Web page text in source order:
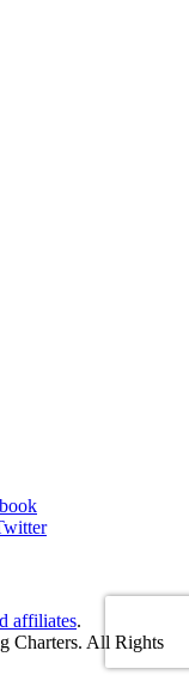
affiliates.
Charters. All Rights